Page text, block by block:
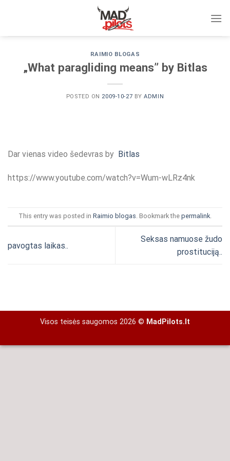
RAIMIO BLOGAS
„What paragliding means” by Bitlas
POSTED ON 2009-10-27 BYADMIN
Dar vienas video šedevras by Bitlas
https://www.youtube.com/watch?v=Wum-wLRz4nk
This entry was posted in Raimio blogas. Bookmark the permalink.
pavogtas laikas..
Seksas namuose žudo
prostituciją..
Visos teisės saugomos 2026 © MadPilots.lt